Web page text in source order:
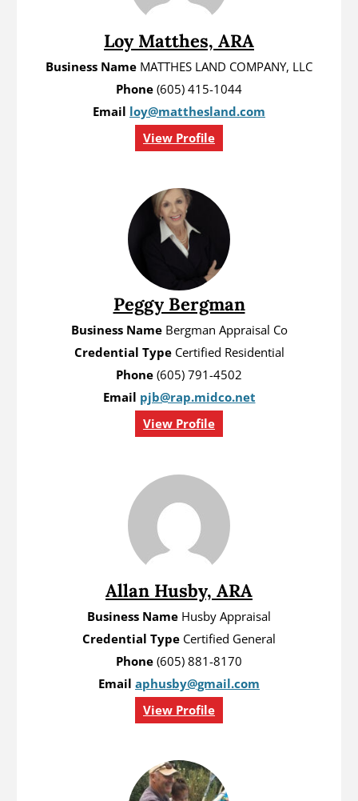
Loy Matthes, ARA
Business Name MATTHES LAND COMPANY, LLC
Phone(605) 415-1044
Email loy@matthesland.com
View Profile
Peggy Bergman
Business NameBergman Appraisal Co
Credential TypeCertified Residential
Phone(605) 791-4502
Email pjb@rap.midco.net
View Profile
Allan Husby, ARA
Business Name Husby Appraisal
Credential Type Certified General
Phone(605) 881-8170
Email aphusby@gmail.com
View Profile